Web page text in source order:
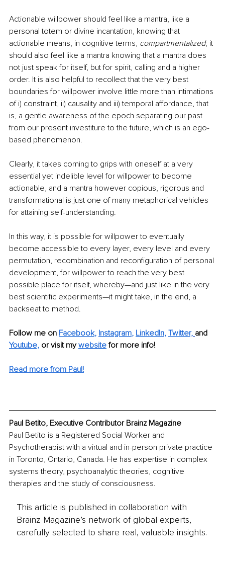
Actionable willpower should feel like a mantra, like a
personal totem or divine incantation, knowing that
actionable means, in cognitive terms, compartmentalized; it
should also feel like a mantra knowing that a mantra does
not just speak for itself, but for spirit, calling and a higher
order. It is also helpful to recollect that the very best
boundaries for willpower involve little more than intimations
of i) constraint, ii) causality and iii) temporal affordance, that
is, a gentle awareness of the epoch separating our past
from our present investiture to the future, which is an ego-
based phenomenon.
Clearly, it takes coming to grips with oneself at a very
essential yet indelible level for willpower to become
actionable, and a mantra however copious, rigorous and
transformational is just one of many metaphorical vehicles
for attaining self-understanding.
In this way, it is possible for willpower to eventually
become accessible to every layer, every level and every
permutation, recombination and reconfiguration of personal
development, for willpower to reach the very best
possible place for itself, whereby—and just like in the very
best scientific experiments—it might take, in the end, a
backseat to method.
Follow me on Facebook, Instagram, LinkedIn, Twitter, and
Youtube, or visit my website for more info!
Read more from Paul!
Paul Betito, Executive Contributor Brainz Magazine
Paul Betito is a Registered Social Worker and
Psychotherapist with a virtual and in-person private practice
in Toronto, Ontario, Canada. He has expertise in complex
systems theory, psychoanalytic theories, cognitive
therapies and the study of consciousness.
This article is published in collaboration with
Brainz Magazine’s network of global experts,
carefully selected to share real, valuable insights.